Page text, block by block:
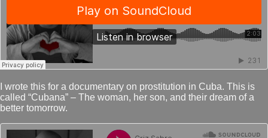
I wrote this for a documentary on prostitution in Cuba. This is
called “Cubana” – The woman, her son, and their dream of a
better tomorrow.